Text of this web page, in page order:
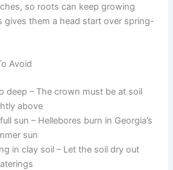
so roots can keep growing
gives them a head start over spring-
Avoid
deep – The crown must be at soil
above
sun – Hellebores burn in Georgia’s
sun
in clay soil – Let the soil dry out